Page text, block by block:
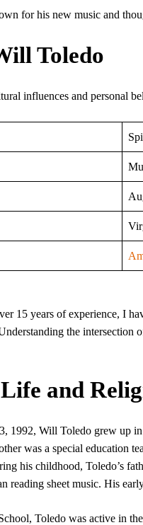
for his new music and
Toledo
influences and personal
15 years of experience, I
the intersection
and
1992, Will Toledo grew up
was a special education
his childhood, Toledo’s
reading sheet music. His
Toledo was active in